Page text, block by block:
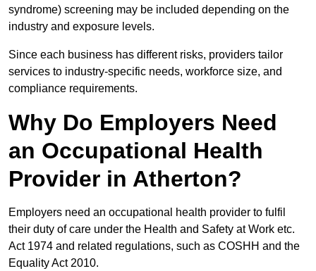
syndrome) screening may be included depending on the
industry and exposure levels.
Since each business has different risks, providers tailor
services to industry-specific needs, workforce size, and
compliance requirements.
Why Do Employers Need
an Occupational Health
Provider in Atherton?
Employers need an occupational health provider to fulfil
their duty of care under the Health and Safety at Work etc.
Act 1974 and related regulations, such as COSHH and the
Equality Act 2010.